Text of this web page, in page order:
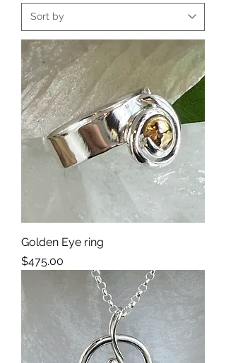
Golden Eye ring
Price
$475.00